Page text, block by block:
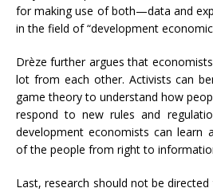
for making use of both—data and
in the field of “development
Drèze further argues that
lot from each other. Activists can
game theory to understand how
respond to new rules and
development economists can learn
of the people from right to
Last, research should not be